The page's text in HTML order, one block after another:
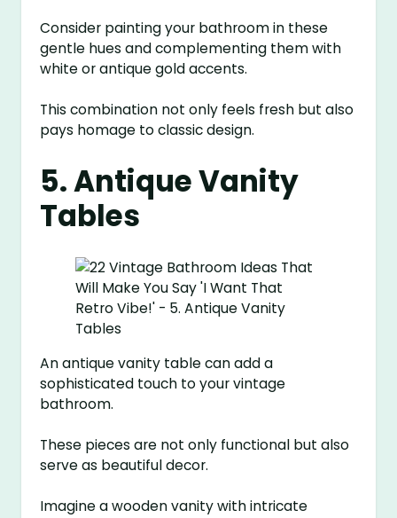
Consider painting your bathroom in these
gentle hues and complementing them with
white or antique gold accents.
This combination not only feels fresh but also
pays homage to classic design.
5. Antique Vanity
Tables
An antique vanity table can add a
sophisticated touch to your vintage
bathroom.
These pieces are not only functional but also
serve as beautiful decor.
Imagine a wooden vanity with intricate